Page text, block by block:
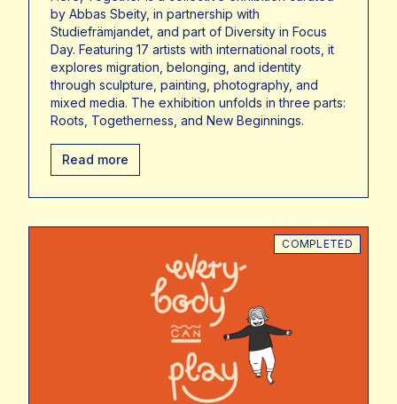
by Abbas Sbeity, in partnership with
Studiefrämjandet, and part of Diversity in Focus
Day. Featuring 17 artists with international roots, it
explores migration, belonging, and identity
through sculpture, painting, photography, and
mixed media. The exhibition unfolds in three parts:
Roots, Togetherness, and New Beginnings.
Read more
COMPLETED